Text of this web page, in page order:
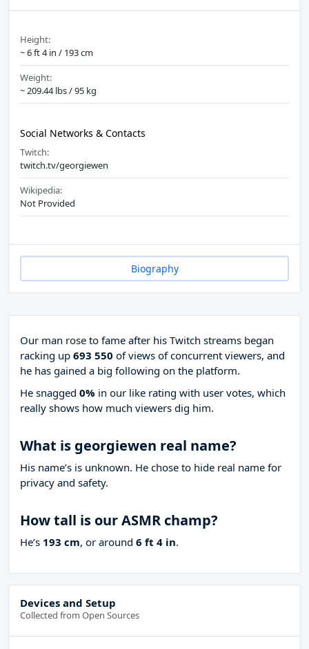
Height:
~ 6 ft 4 in / 193 cm
Weight:
~ 209.44 lbs / 95 kg
Social Networks & Contacts
Twitch:
twitch.tv/georgiewen
Wikipedia:
Not Provided
Biography
Our man rose to fame after his Twitch streams began
racking up 693 550 of views of concurrent viewers, and
he has gained a big following on the platform.
He snagged 0% in our like rating with user votes, which
really shows how much viewers dig him.
What is georgiewen real name?
His name’s is unknown. He chose to hide real name for
privacy and safety.
How tall is our ASMR champ?
He’s 193 cm, or around 6 ft 4 in.
Devices and Setup
Collected from Open Sources